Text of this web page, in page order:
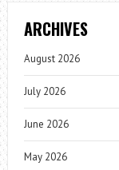
ARCHIVES
August 2026
July 2026
June 2026
May 2026